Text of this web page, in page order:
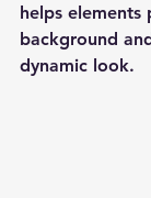
helps
background
dynamic look.